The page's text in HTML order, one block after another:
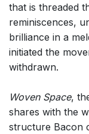
that is threaded
reminiscences,
brilliance in a
initiated the
withdrawn.
Woven Space,
shares with the
structure Bacon